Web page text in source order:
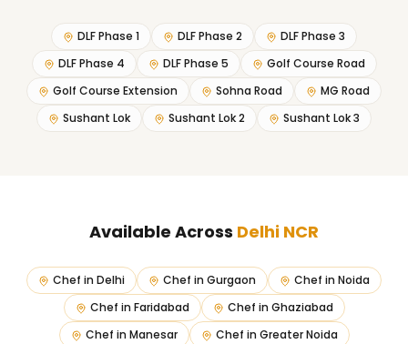
DLF Phase 1 DLF Phase 2
DLF Phase 3
DLF Phase 4
DLF Phase 5
Golf Course Road
Golf Course Extension
Sohna Road
MG Road
Sushant Lok
Sushant Lok 2 Sushant Lok 3
Available Across Delhi NCR
Chef in Delhi Chef in Gurgaon Chef in Noida
Chef in Faridabad Chef in Ghaziabad
Chef in Manesar Chef in Greater Noida